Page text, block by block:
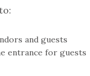
and guests
entrance for guests